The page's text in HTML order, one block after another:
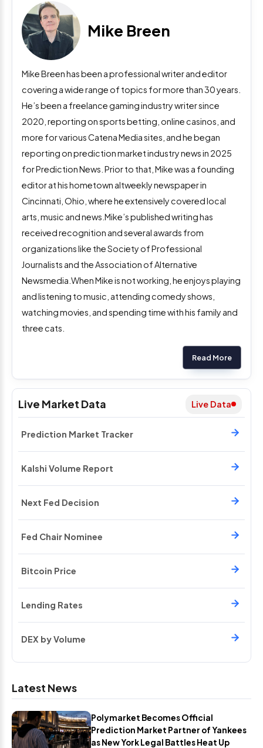
Live Market Data Live Data
Prediction Market Tracker
Kalshi Volume Report
Next Fed Decision
Fed Chair Nominee
Bitcoin Price
Lending Rates
DEX by Volume
Latest News
Polymarket Becomes Official
Prediction Market Partner of Yankees
as New York Legal Battles Heat Up
Mike Breen
Mike Breen has been a professional writer and editor
covering a wide range of topics for more than 30 years.
He’s been a freelance gaming industry writer since
2020, reporting on sports betting, online casinos, and
more for various Catena Media sites, and he began
reporting on prediction market industry news in 2025
for Prediction News. Prior to that, Mike was a founding
editor at his hometown altweekly newspaper in
Cincinnati, Ohio, where he extensively covered local
arts, music and news.Mike’s published writing has
received recognition and several awards from
organizations like the Society of Professional
Journalists and the Association of Alternative
Newsmedia.When Mike is not working, he enjoys playing
and listening to music, attending comedy shows,
watching movies, and spending time with his family and
three cats.
Read More